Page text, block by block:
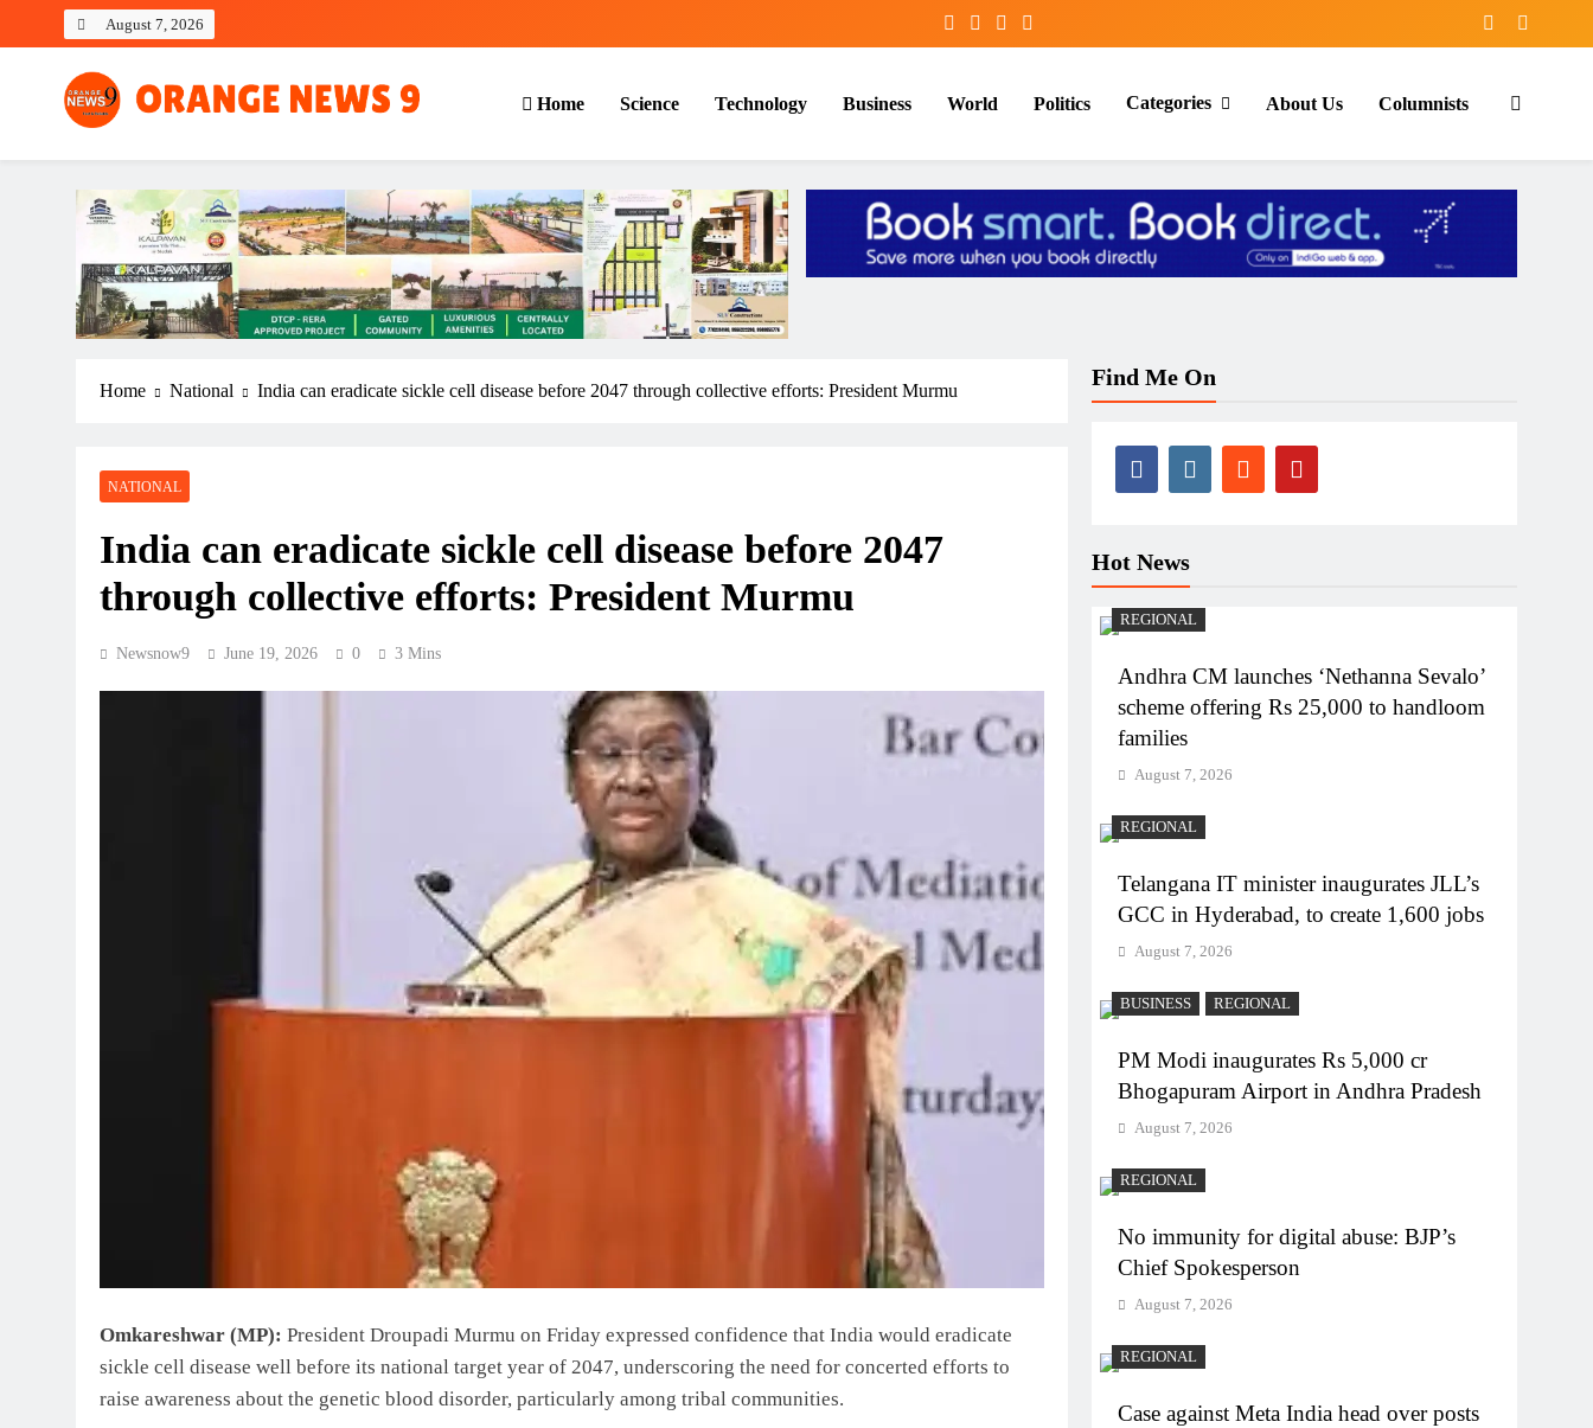
August 7, 2026
OrangeNews9
Frank | Fearless | Forthright
Home Science Technology Business World Politics Categories About Us Columnists
Home National India can eradicate sickle cell disease before 2047 through collective efforts: President Murmu
NATIONAL
India can eradicate sickle cell disease before 2047
through collective efforts: President Murmu
Newsnow9 June 19, 2026 0 3 Mins
Omkareshwar (MP): President Droupadi Murmu on Friday expressed confidence that India would eradicate
sickle cell disease well before its national target year of 2047, underscoring the need for concerted efforts to
raise awareness about the genetic blood disorder, particularly among tribal communities.
Find Me On
Hot News
REGIONAL
Andhra CM launches ‘Nethanna Sevalo’
scheme offering Rs 25,000 to handloom
families
August 7, 2026
REGIONAL
Telangana IT minister inaugurates JLL’s
GCC in Hyderabad, to create 1,600 jobs
August 7, 2026
BUSINESS REGIONAL
PM Modi inaugurates Rs 5,000 cr
Bhogapuram Airport in Andhra Pradesh
August 7, 2026
REGIONAL
No immunity for digital abuse: BJP’s
Chief Spokesperson
August 7, 2026
REGIONAL
Case against Meta India head over posts